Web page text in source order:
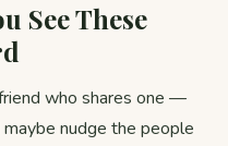
See These
who shares one —
nudge the people